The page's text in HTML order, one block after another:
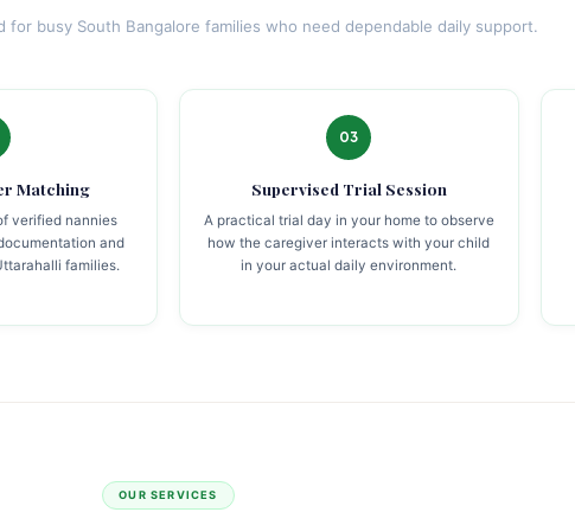
for busy South Bangalore families who need dependable daily support.
Matching
verified nannies
and
families.
03
Supervised Trial Session
A practical trial day in your home to observe
how the caregiver interacts with your child
in your actual daily environment.
OUR SERVICES